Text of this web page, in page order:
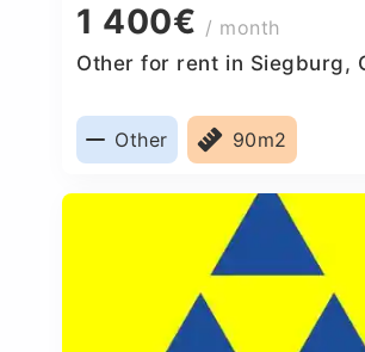
1 400€ / month
Other for rent in Siegburg,
Other 90m2